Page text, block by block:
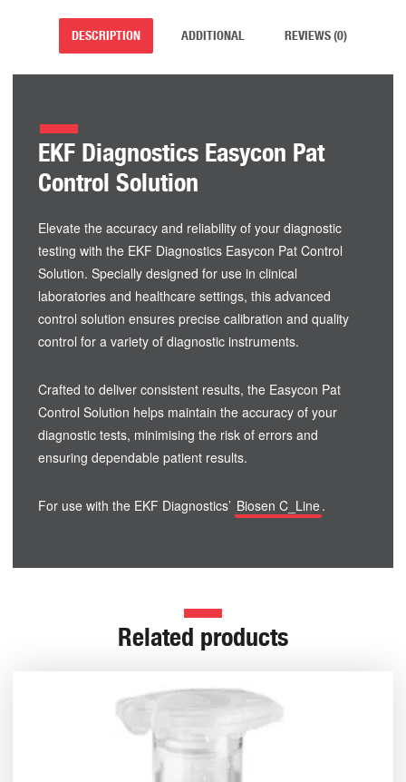
DESCRIPTION ADDITIONAL REVIEWS (0)
EKF Diagnostics Easycon Pat
Control Solution
Elevate the accuracy and reliability of your diagnostic
testing with the EKF Diagnostics Easycon Pat Control
Solution. Specially designed for use in clinical
laboratories and healthcare settings, this advanced
control solution ensures precise calibration and quality
control for a variety of diagnostic instruments.
Crafted to deliver consistent results, the Easycon Pat
Control Solution helps maintain the accuracy of your
diagnostic tests, minimising the risk of errors and
ensuring dependable patient results.
For use with the EKF Diagnostics’ Biosen C_Line.
Related products